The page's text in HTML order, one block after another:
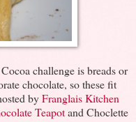
challenge is breads or
chocolate, so these fit
byFranglais Kitchen
Teapotand Choclette